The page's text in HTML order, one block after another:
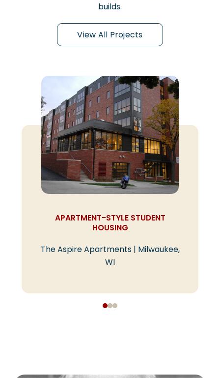
builds.
View All Projects
APARTMENT-STYLE STUDENT
HOUSING
The Aspire Apartments | Milwaukee,
WI